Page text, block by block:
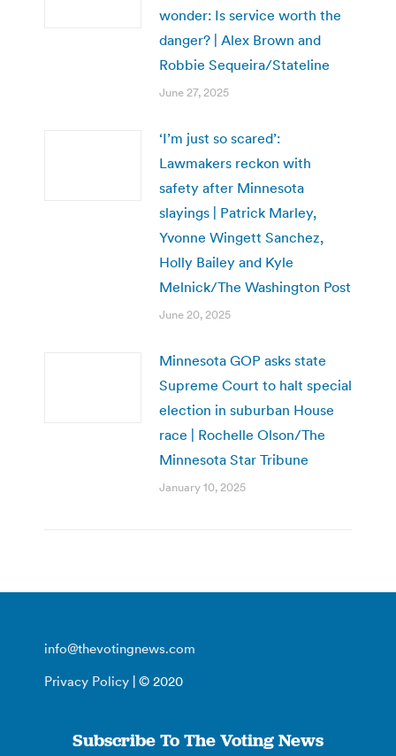
wonder: Is service worth the
danger? | Alex Brown and
Robbie Sequeira/Stateline
June 27, 2025
‘I’m just so scared’:
Lawmakers reckon with
safety after Minnesota
slayings | Patrick Marley,
Yvonne Wingett Sanchez,
Holly Bailey and Kyle
Melnick/The Washington Post
June 20, 2025
Minnesota GOP asks state
Supreme Court to halt special
election in suburban House
race | Rochelle Olson/The
Minnesota Star Tribune
January 10, 2025
info@thevotingnews.com
Privacy Policy | © 2020
Subscribe To The Voting News